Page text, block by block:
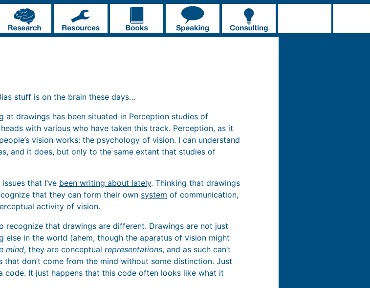
stuff is on the brain these days…
at drawings has been situated in Perception studies of
with various who have taken this track. Perception, as it
vision works: the psychology of vision. I can understand
and it does, but only to the same extant that studies of
that I’ve been writing about lately. Thinking that drawings
that they can form their own system of communication,
activity of vision.
recognize that drawings are different. Drawings are not just
else in the world (ahem, though the aparatus of vision might
mind, they are conceptual representations, and as such can’t
don’t come from the mind without some distinction. Just
code. It just happens that this code often looks like what it